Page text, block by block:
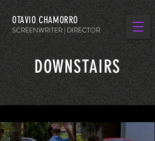
OTAVIO CHAMORRO
SCREENWRITER | DIRECTOR
DOWNSTAIRS